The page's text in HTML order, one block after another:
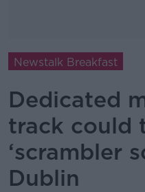
Newstalk Breakfast
Dedicated
track could
‘scrambler
Dublin